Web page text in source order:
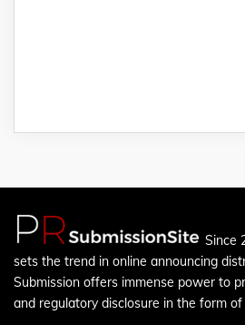
Since
sets the trend in online announcing
Submission offers immense power to
and regulatory disclosure in the form